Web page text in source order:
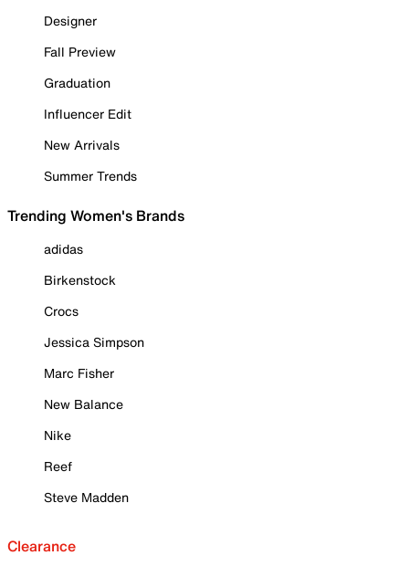
Designer
Fall Preview
Graduation
Influencer Edit
New Arrivals
Summer Trends
Trending Women's Brands
adidas
Birkenstock
Crocs
Jessica Simpson
Marc Fisher
New Balance
Nike
Reef
Steve Madden
Clearance